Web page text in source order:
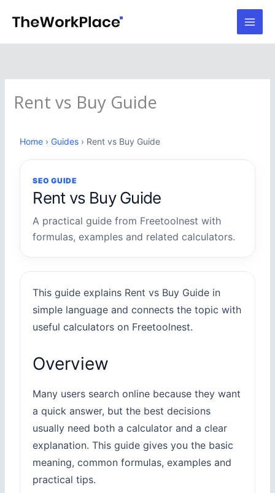
content
Rent vs Buy Guide
Home › Guides › Rent vs Buy Guide
SEO GUIDE
Rent vs Buy Guide
A practical guide from Freetoolnest with
formulas, examples and related calculators.
This guide explains Rent vs Buy Guide in
simple language and connects the topic with
useful calculators on Freetoolnest.
Overview
Many users search online because they want
a quick answer, but the best decisions
usually need both a calculator and a clear
explanation. This guide gives you the basic
meaning, common formulas, examples and
practical tips.